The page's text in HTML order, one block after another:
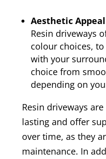
Aesthetic Appeal
Resin driveways
colour choices,
with your
choice from
depending on
Resin driveways
lasting and offer
over time, as they
maintenance. In